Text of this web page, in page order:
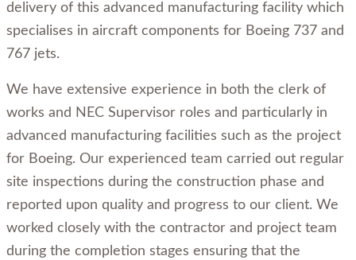
delivery of this advanced manufacturing facility which
specialises in aircraft components for Boeing 737 and
767 jets.
We have extensive experience in both the clerk of
works and NEC Supervisor roles and particularly in
advanced manufacturing facilities such as the project
for Boeing. Our experienced team carried out regular
site inspections during the construction phase and
reported upon quality and progress to our client. We
worked closely with the contractor and project team
during the completion stages ensuring that the